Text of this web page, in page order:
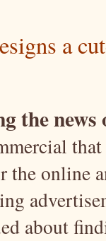
a
the
the online
about